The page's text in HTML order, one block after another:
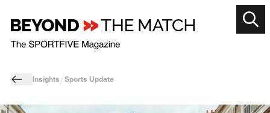
Insights Sports Update